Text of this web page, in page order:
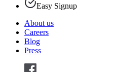
Easy Signup
About us
Careers
Blog
Press